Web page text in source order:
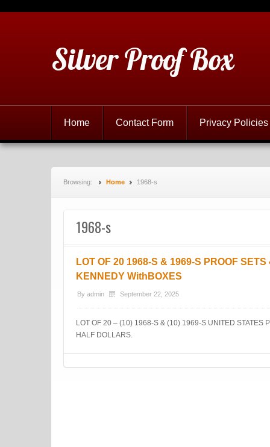
Silver Proof Box
Home Contact Form Privacy Policies
Browsing: Home 1968-s
1968-s
LOT OF 20 1968-S & 1969-S PROOF SETS
KENNEDY WithBOXES
By admin September 22, 2025
LOT OF 20 – (10) 1968-S & (10) 1969-S UNITED STATES
HALF DOLLARS.